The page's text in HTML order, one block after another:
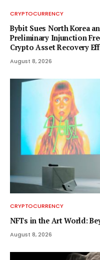
CRYPTOCURRENCY
Bybit Sues North Korea
Preliminary Injunction
Crypto Asset Recovery
August 8, 2026
CRYPTOCURRENCY
NFTs in the Art World:
August 8, 2026